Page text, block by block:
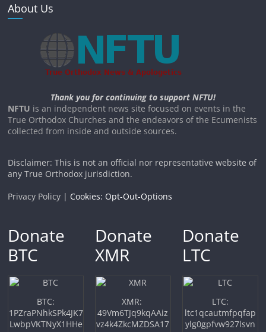
About Us
Thank you for continuing to support NFTU!
NFTU is an independent news site focused on events in the
True Orthodox Churches and the endeavors of the Ecumenists
collected from inside and outside sources.
Disclaimer: This is not an official nor representative website of
any True Orthodox jurisdiction.
Privacy Policy | Cookies: Opt-Out-Options
Donate
BTC
BTC:
1PZraPNhkSPk4JK7
LwbpVKTNyX1HHe
Donate
XMR
XMR:
49Vm6TJq9kqAAiz
vz4k4ZkcMZDSA17
Donate
LTC
LTC:
ltc1qcautmfpqfap
ylg0gpfvw927lsvn